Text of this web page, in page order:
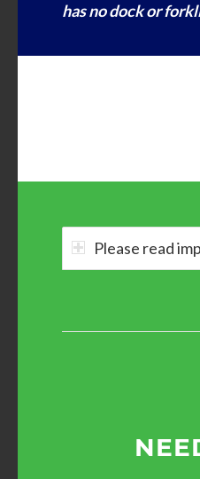
has no dock or
Please read